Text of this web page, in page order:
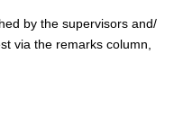
by the supervisors and/
via the remarks column,